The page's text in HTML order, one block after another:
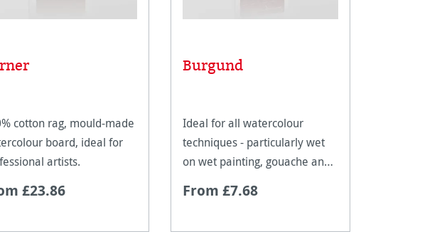
cotton rag, mould-made
board, ideal for
artists.
£23.86
Burgund
Ideal for all watercolour
techniques - particularly wet
on wet painting, gouache and
From £7.68